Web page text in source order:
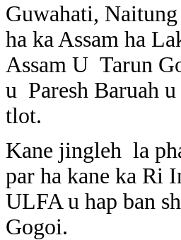
Guwahati,
ha ka Assam ha
Assam U Tarun
u Paresh Baruah
tlot.
Kane jingleh la
par ha kane ka Ri
ULFA u hap ban
Gogoi.